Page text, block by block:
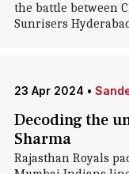
the battle between
Sunrisers
23 Apr 2024 •
Decoding the
Sharma
Rajasthan Royals